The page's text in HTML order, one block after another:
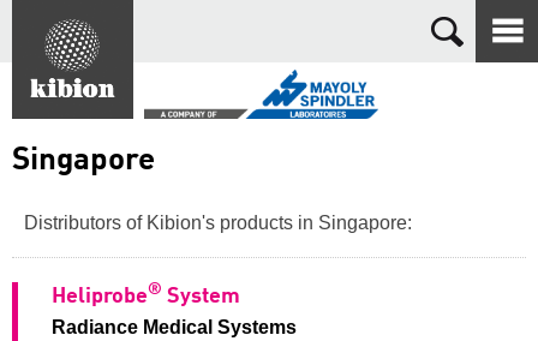
Search
Singapore
Distributors of Kibion's products in Singapore:
Heliprobe® System
Radiance Medical Systems